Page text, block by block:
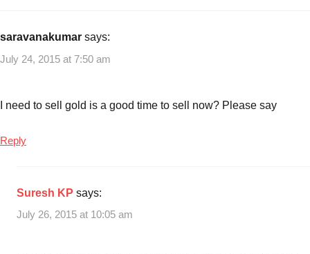
saravanakumar says:
July 24, 2015 at 7:50 am
I need to sell gold is a good time to sell now? Please say
Reply
Suresh KP says:
July 26, 2015 at 10:05 am